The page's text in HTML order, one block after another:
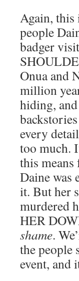
Again,
people
badger
Onua and
million
hiding,
every
too much.
this
Daine was
it. But her
murdered
HER
shame.
the people
event, and